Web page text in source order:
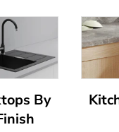
By